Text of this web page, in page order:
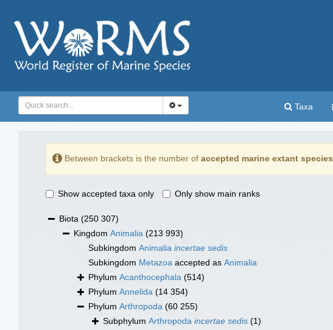
Taxa
Between brackets is the number of accepted marine extant species
Show accepted taxa only Only show main ranks
Biota (250 307)
Kingdom Animalia (213 993)
Subkingdom Animalia incertae sedis
Subkingdom Metazoa accepted as Animalia
Phylum Acanthocephala (514)
Phylum Annelida (14 354)
Phylum Arthropoda (60 255)
Subphylum Arthropoda incertae sedis (1)